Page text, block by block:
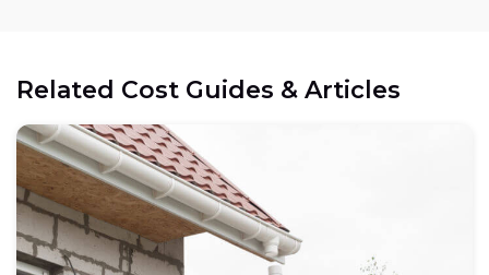
Related Cost Guides & Articles